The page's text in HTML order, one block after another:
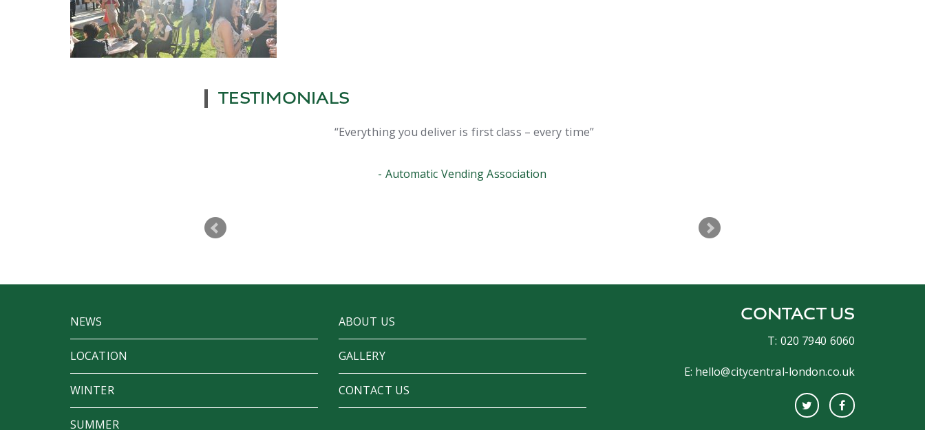
TESTIMONIALS
Everything you deliver is first class – every time
Automatic Vending Association
NEWS
LOCATION
WINTER
SUMMER
ABOUT US
GALLERY
CONTACT US
CONTACT US
T: 020 7940 6060
E: hello@citycentral-london.co.uk